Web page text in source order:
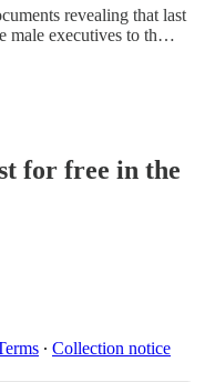
revealing that last
male executives to th…
for free in the
∙ Collection notice